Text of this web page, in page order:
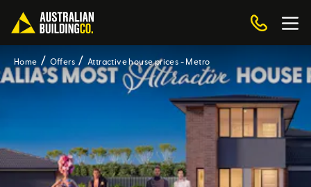
Home Offers Attractive house prices - Metro